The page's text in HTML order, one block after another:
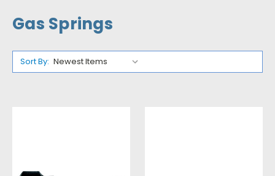
Gas Springs
Sort By: